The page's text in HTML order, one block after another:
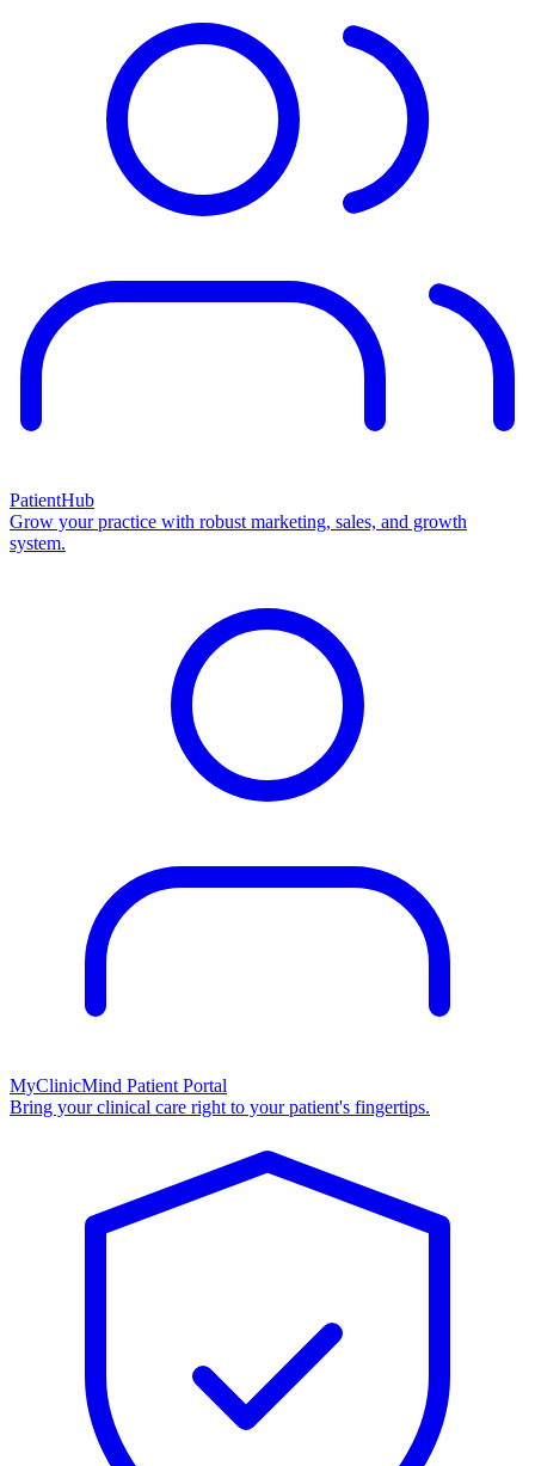
PatientHub
Grow your practice with robust marketing, sales, and growth
system.
MyClinicMind Patient Portal
Bring your clinical care right to your patient's fingertips.